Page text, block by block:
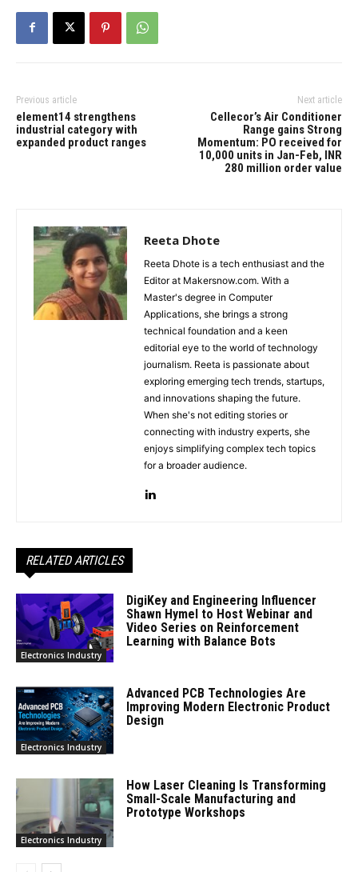
Previous article
element14 strengthens
industrial category with
expanded product ranges
Next article
Cellecor’s Air Conditioner
Range gains Strong
Momentum: PO received for
10,000 units in Jan-Feb, INR
280 million order value
Reeta Dhote
Reeta Dhote is a tech enthusiast and the
Editor at Makersnow.com. With a
Master's degree in Computer
Applications, she brings a strong
technical foundation and a keen
editorial eye to the world of technology
journalism. Reeta is passionate about
exploring emerging tech trends, startups,
and innovations shaping the future.
When she's not editing stories or
connecting with industry experts, she
enjoys simplifying complex tech topics
for a broader audience.
RELATED ARTICLES
Electronics Industry
DigiKey and Engineering Influencer
Shawn Hymel to Host Webinar and
Video Series on Reinforcement
Learning with Balance Bots
Electronics Industry
Advanced PCB Technologies Are
Improving Modern Electronic Product
Design
Electronics Industry
How Laser Cleaning Is Transforming
Small-Scale Manufacturing and
Prototype Workshops